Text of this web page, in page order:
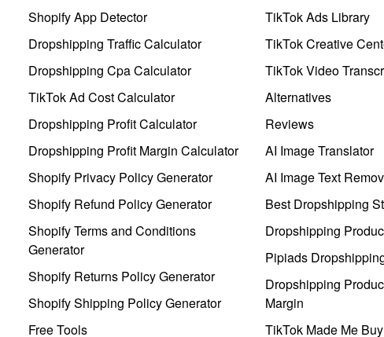
Shopify App Detector
Dropshipping Traffic Calculator
Dropshipping Cpa Calculator
TikTok Ad Cost Calculator
Dropshipping Profit Calculator
Dropshipping Profit Margin Calculator
Shopify Privacy Policy Generator
Shopify Refund Policy Generator
Shopify Terms and Conditions
Generator
Shopify Returns Policy Generator
Shopify Shipping Policy Generator
Free Tools
TikTok Ads Library
TikTok Creative
TikTok Video
Alternatives
Reviews
AI Image Translator
AI Image Text
Best Dropshipping
Dropshipping
Pipiads
Dropshipping
Margin
TikTok Made Me